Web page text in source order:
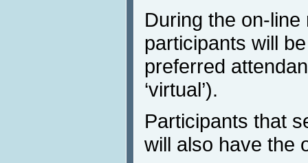
During the on-
participants will
preferred
‘virtual’).
Participants that
will also have the